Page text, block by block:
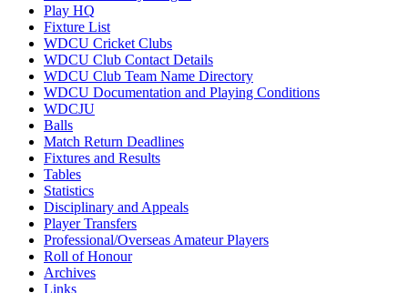
Play HQ
Fixture List
WDCU Cricket Clubs
WDCU Club Contact Details
WDCU Club Team Name Directory
WDCU Documentation and Playing Conditions
WDCJU
Balls
Match Return Deadlines
Fixtures and Results
Tables
Statistics
Disciplinary and Appeals
Player Transfers
Professional/Overseas Amateur Players
Roll of Honour
Archives
Links